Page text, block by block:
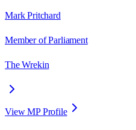
Mark Pritchard
Member of Parliament
The Wrekin
View MP Profile